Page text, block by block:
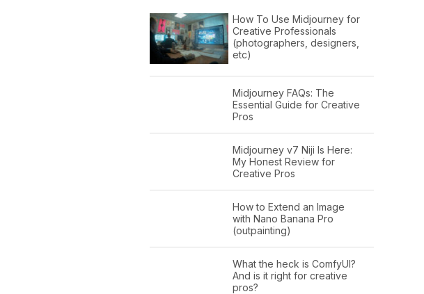
How To Use Midjourney for
Creative Professionals
(photographers, designers,
etc)
Midjourney FAQs: The
Essential Guide for Creative
Pros
Midjourney v7 Niji Is Here:
My Honest Review for
Creative Pros
How to Extend an Image
with Nano Banana Pro
(outpainting)
What the heck is ComfyUI?
And is it right for creative
pros?